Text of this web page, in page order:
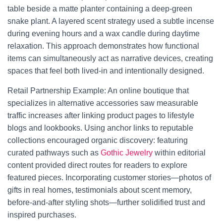
table beside a matte planter containing a deep-green
snake plant. A layered scent strategy used a subtle incense
during evening hours and a wax candle during daytime
relaxation. This approach demonstrates how functional
items can simultaneously act as narrative devices, creating
spaces that feel both lived-in and intentionally designed.
Retail Partnership Example: An online boutique that
specializes in alternative accessories saw measurable
traffic increases after linking product pages to lifestyle
blogs and lookbooks. Using anchor links to reputable
collections encouraged organic discovery: featuring
curated pathways such as Gothic Jewelry within editorial
content provided direct routes for readers to explore
featured pieces. Incorporating customer stories—photos of
gifts in real homes, testimonials about scent memory,
before-and-after styling shots—further solidified trust and
inspired purchases.